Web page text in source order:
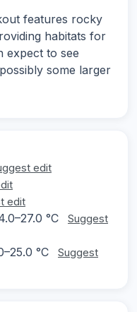
features rocky
habitats for
expect to see
some larger
edit
edit
°C
Suggest
°C
Suggest